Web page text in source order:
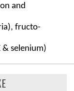
and
fructo-
& selenium)